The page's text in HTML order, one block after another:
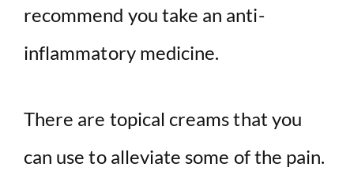
recommend you take an anti-
inflammatory medicine.
There are topical creams that you
can use to alleviate some of the pain.